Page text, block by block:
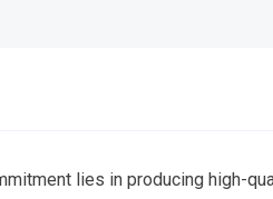
lies in producing high-